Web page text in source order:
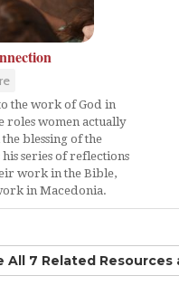
the work of God in
roles women actually
blessing of the
series of reflections
work in the Bible,
in Macedonia.
All 7 Related Resources